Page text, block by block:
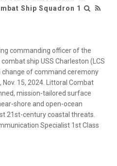
Ship Squadron 1
commanding officer of the
ship USS Charleston (LCS
change of command ceremony
Nov. 15, 2024. Littoral Combat
mission-tailored surface
shore and open-ocean
21st-century coastal threats.
Specialist 1st Class